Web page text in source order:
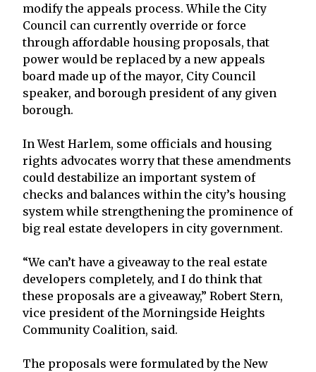
modify the appeals process. While the City
Council can currently override or force
through affordable housing proposals, that
power would be replaced by a new appeals
board made up of the mayor, City Council
speaker, and borough president of any given
borough.
In West Harlem, some officials and housing
rights advocates worry that these amendments
could destabilize an important system of
checks and balances within the city’s housing
system while strengthening the prominence of
big real estate developers in city government.
“We can’t have a giveaway to the real estate
developers completely, and I do think that
these proposals are a giveaway,” Robert Stern,
vice president of the Morningside Heights
Community Coalition, said.
The proposals were formulated by the New